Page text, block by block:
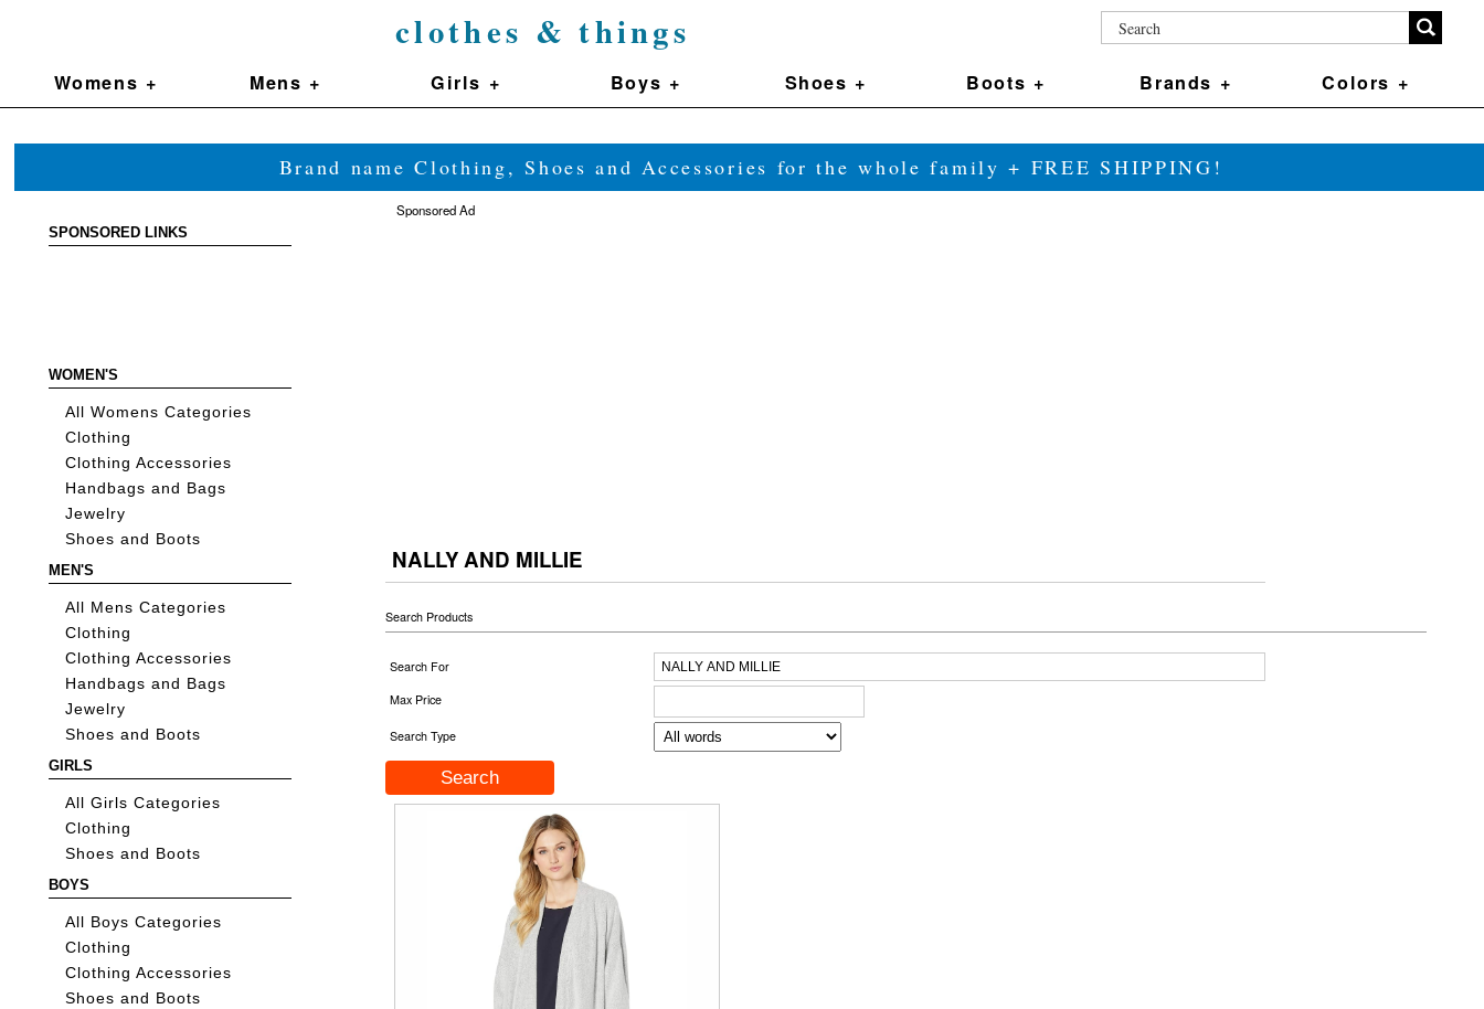
clothes & things
Womens + Mens + Girls + Boys + Shoes + Boots + Brands + Colors +
Brand name Clothing, Shoes and Accessories for the whole family + FREE SHIPPING!
SPONSORED LINKS
WOMEN'S
All Womens Categories
Clothing
Clothing Accessories
Handbags and Bags
Jewelry
Shoes and Boots
MEN'S
All Mens Categories
Clothing
Clothing Accessories
Handbags and Bags
Jewelry
Shoes and Boots
GIRLS
All Girls Categories
Clothing
Shoes and Boots
BOYS
All Boys Categories
Clothing
Clothing Accessories
Shoes and Boots
Sponsored Ad
NALLY AND MILLIE
Search Products
Search For
Max Price
Search Type